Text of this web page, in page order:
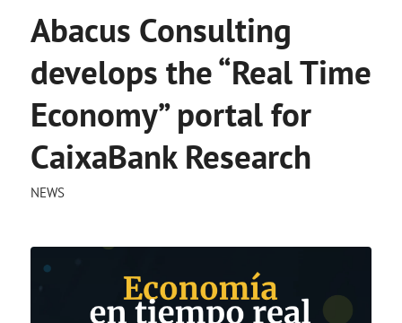
Abacus Consulting
develops the “Real Time
Economy” portal for
CaixaBank Research
NEWS